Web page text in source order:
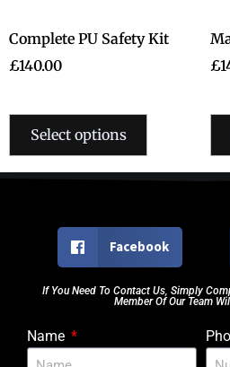
Complete PU Safety Kit
£140.00
Select options
£
Facebook
If You Need To Contact Us, Simply
Member Of Our Team
Name